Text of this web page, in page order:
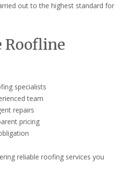
out to the highest standard for
Roofline
specialists
team
repairs
pricing
reliable roofing services you